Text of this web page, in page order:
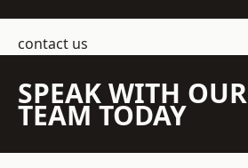
contact us
SPEAK WITH OUR
TEAM TODAY